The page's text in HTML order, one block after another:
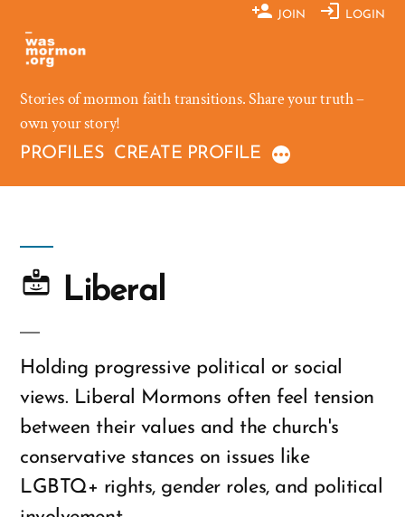
content
JOIN LOGIN
Stories of mormon faith transitions. Share your truth –
own your story!
PROFILES CREATE PROFILE
Liberal
Holding progressive political or social
views. Liberal Mormons often feel tension
between their values and the church's
conservative stances on issues like
LGBTQ+ rights, gender roles, and political